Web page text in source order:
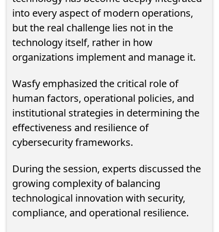
into every aspect of modern operations,
but the real challenge lies not in the
technology itself, rather in how
organizations implement and manage it.
Wasfy emphasized the critical role of
human factors, operational policies, and
institutional strategies in determining the
effectiveness and resilience of
cybersecurity frameworks.
During the session, experts discussed the
growing complexity of balancing
technological innovation with security,
compliance, and operational resilience.